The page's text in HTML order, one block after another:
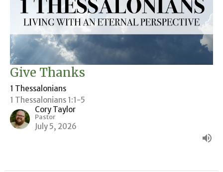
Give Thanks
1 Thessalonians
1 Thessalonians 1:1-5
Cory Taylor
Pastor
July 5, 2026